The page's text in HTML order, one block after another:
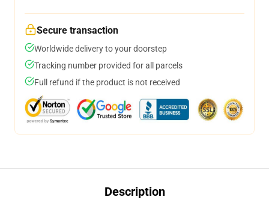
Secure transaction
Worldwide delivery to your doorstep
Tracking number provided for all parcels
Full refund if the product is not received
Description